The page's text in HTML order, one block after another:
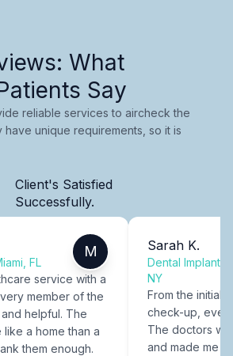
What
Say
reliable services to aircheck the
unique requirements, so it is
Client's Satisfied
Successfully.
FL
M
service with a
member of the
helpful. The
a home than a
them enough.
Sarah K.
Dental Implants
NY
From the initial
check-up,
The doctors
and made me